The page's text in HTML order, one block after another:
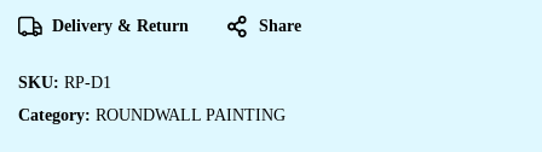
Delivery & Return Share
SKU: RP-D1
Category: ROUNDWALL PAINTING